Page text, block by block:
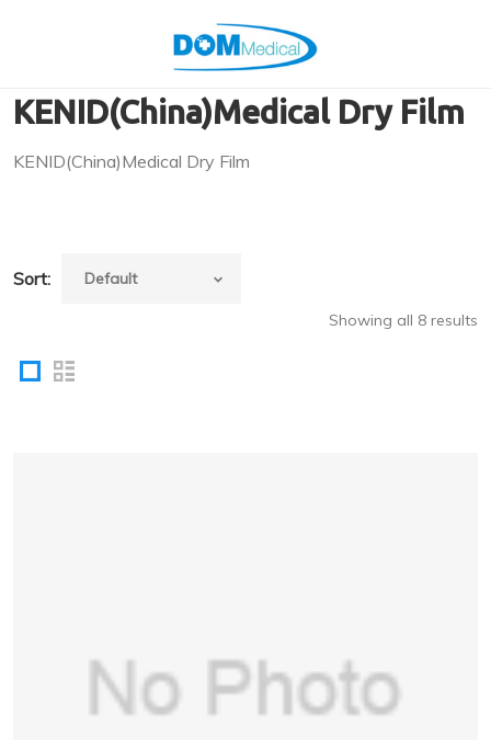
KENID(China)Medical Dry Film
KENID(China)Medical Dry Film
Sort:
Showing all 8 results